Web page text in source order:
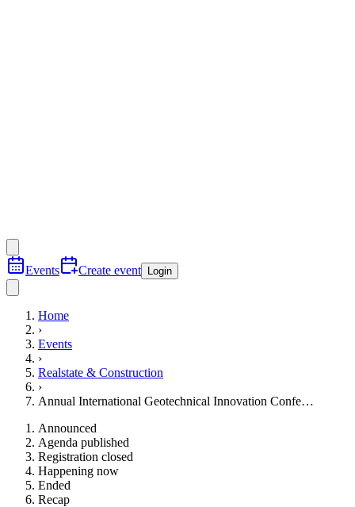
Events Create event Login
Home
›
Events
›
Realstate & Construction
›
Annual International Geotechnical Innovation Confe…
Announced
Agenda published
Registration closed
Happening now
Ended
Recap